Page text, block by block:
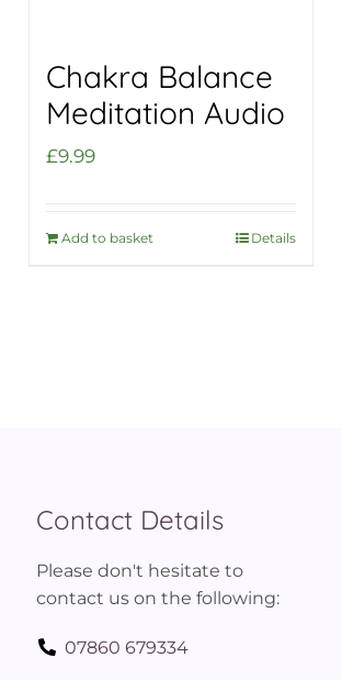
Chakra Balance
Meditation Audio
£9.99
Add to basket Details
Contact Details
Please don't hesitate to
contact us on the following:
07860 679334